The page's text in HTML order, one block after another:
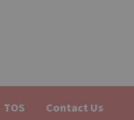
TOS Contact Us